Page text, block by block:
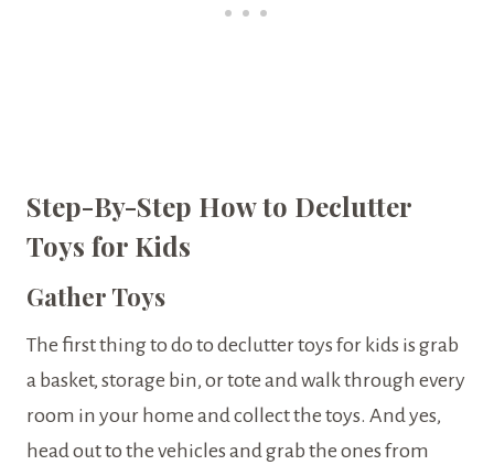
Step-By-Step How to Declutter
Toys for Kids
Gather Toys
The first thing to do to declutter toys for kids is grab
a basket, storage bin, or tote and walk through every
room in your home and collect the toys. And yes,
head out to the vehicles and grab the ones from